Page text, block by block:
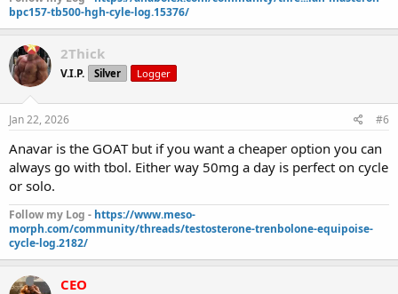
bpc157-tb500-hgh-cyle-log.15376/
2Thick
V.I.P. Silver Logger
Jan 22, 2026 #6
Anavar is the GOAT but if you want a cheaper option you can
always go with tbol. Either way 50mg a day is perfect on cycle
or solo.
Follow my Log - https://www.meso-
morph.com/community/threads/testosterone-trenbolone-equipoise-
cycle-log.2182/
CEO